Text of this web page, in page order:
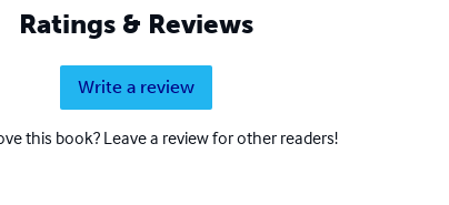
Ratings & Reviews
Write a review
this book? Leave a review for other readers!